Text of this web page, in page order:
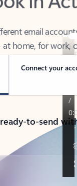
home, for work,
Connect your
to-send